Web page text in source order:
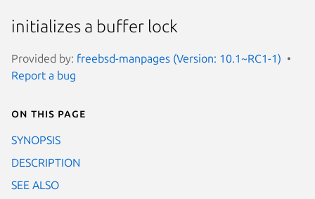
initializes a buffer lock
Provided by: freebsd-manpages (Version: 10.1~RC1-1)
Report a bug
On this page
SYNOPSIS
DESCRIPTION
SEE ALSO